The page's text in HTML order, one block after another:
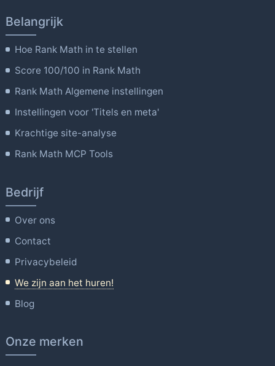
Belangrijk
Hoe Rank Math in te stellen
Score 100/100 in Rank Math
Rank Math Algemene instellingen
Instellingen voor 'Titels en meta'
Krachtige site-analyse
Rank Math MCP Tools
Bedrijf
Over ons
Contact
Privacybeleid
We zijn aan het huren!
Blog
Onze merken